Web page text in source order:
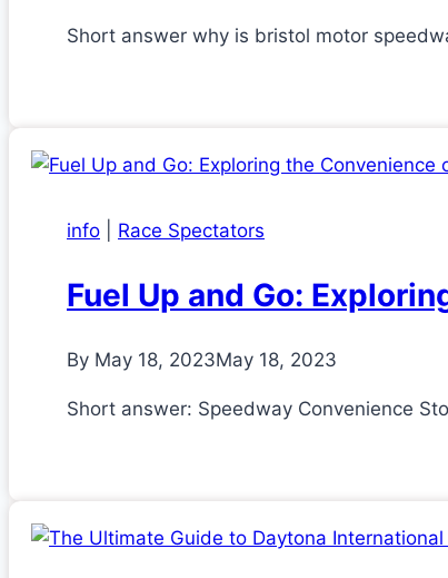
Short answer why is bristol motor
info Race Spectators
Fuel Up and Go:
By May 18, 2023May 18, 2023
Short answer: Speedway Convenience